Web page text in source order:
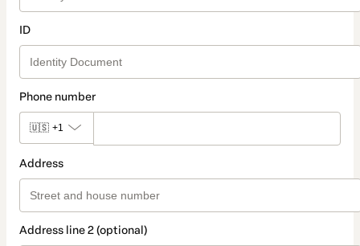
ID
Phone number
🇺🇸 +1
Address
Address line 2 (optional)